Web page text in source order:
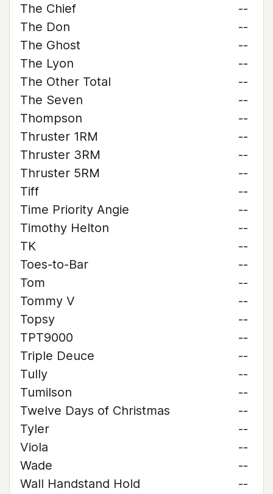
The Chief
--
The Don
--
The Ghost
--
The Lyon
--
The Other Total
--
The Seven
--
Thompson
--
Thruster 1RM
--
Thruster 3RM
--
Thruster 5RM
--
Tiff
--
Time Priority Angie
--
Timothy Helton
--
TK
--
Toes-to-Bar
--
Tom
--
Tommy V
--
Topsy
--
TPT9000
--
Triple Deuce
--
Tully
--
Tumilson
--
Twelve Days of Christmas
--
Tyler
--
Viola
--
Wade
--
Wall Handstand Hold
--